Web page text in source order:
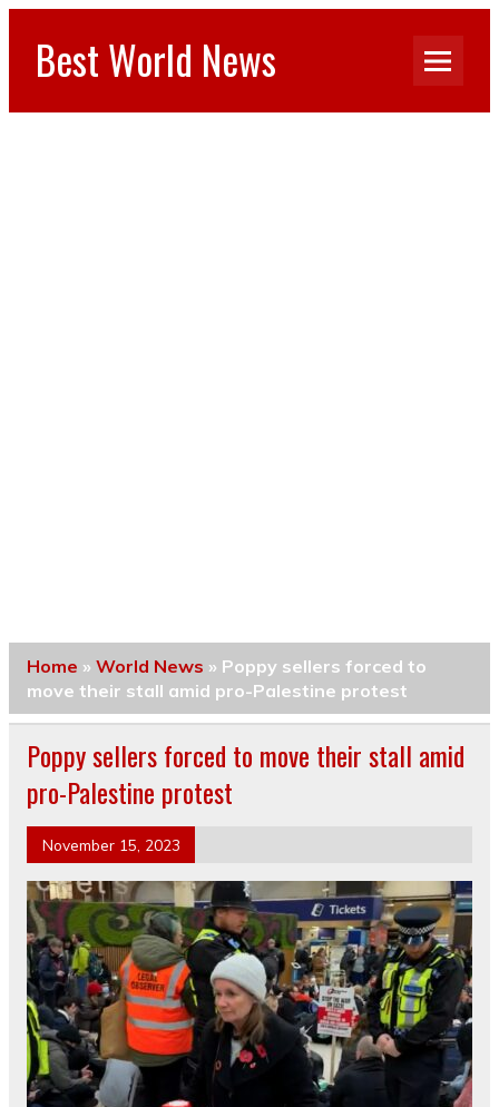
Best World News
Home » World News » Poppy sellers forced to
move their stall amid pro-Palestine protest
Poppy sellers forced to move their stall amid
pro-Palestine protest
November 15, 2023